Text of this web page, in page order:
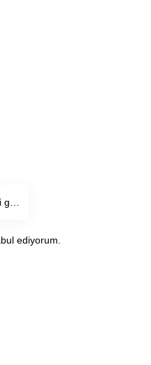
OL
ediyorum.